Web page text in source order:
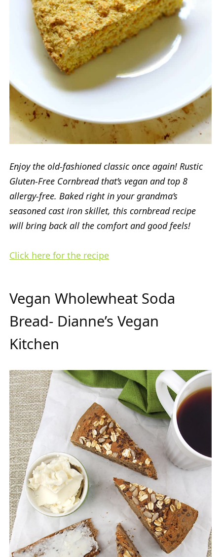
Enjoy the old-fashioned classic once again! Rustic
Gluten-Free Cornbread that’s vegan and top 8
allergy-free. Baked right in your grandma’s
seasoned cast iron skillet, this cornbread recipe
will bring back all the comfort and good feels!
Click here for the recipe
Vegan Wholewheat Soda
Bread- Dianne’s Vegan
Kitchen